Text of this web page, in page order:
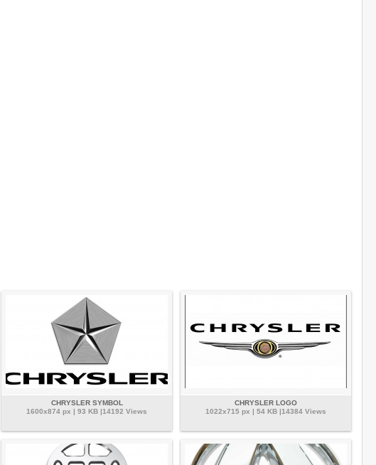
CHRYSLER SYMBOL
1600x874 px | 93 KB |14192 Views
CHRYSLER LOGO
1022x715 px | 54 KB |14384 Views